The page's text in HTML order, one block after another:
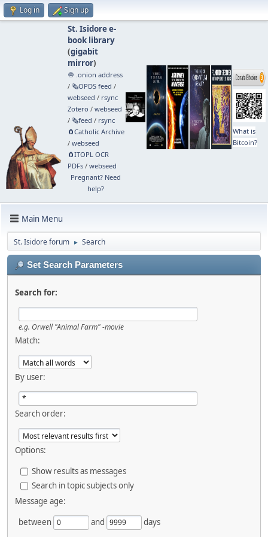
Log in Sign up
St. Isidore e-
book library
(gigabit
mirror)
🧅 .onion address
/ 🗞️OPDS feed /
webseed / rsync
Zotero / webseed
/ 🗞️feed / rsync
🧲⁠Catholic Archive
/ webseed
🧲⁠ITOPL OCR
PDFs/ webseed
Pregnant? Need
help?
What is
Bitcoin?
Main Menu
St. Isidore forum ► Search
Set Search Parameters
Search for:
e.g. Orwell "Animal Farm" -movie
Match:
By user:
Search order:
Options:
Show results as messages
Search in topic subjects only
Message age:
between
and days